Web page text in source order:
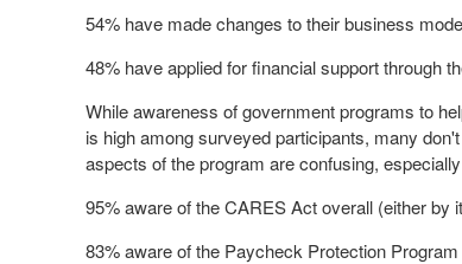
54% have made changes to their business
48% have applied for financial support through
While awareness of government programs to
is high among surveyed participants, many
aspects of the program are confusing,
95% aware of the CARES Act overall (either by
83% aware of the Paycheck Protection Program